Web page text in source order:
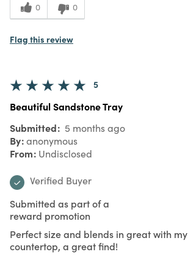
0 0
Flag this review
5
Beautiful Sandstone Tray
Submitted 5 months ago
By anonymous
From Undisclosed
Verified Buyer
Submitted as part of a
reward promotion
Perfect size and blends in great with my
countertop, a great find!